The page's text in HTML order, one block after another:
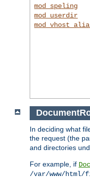
mod_speling
mod_userdir
In deciding what
the request (the
and directories
For example, if
/var/www/html/